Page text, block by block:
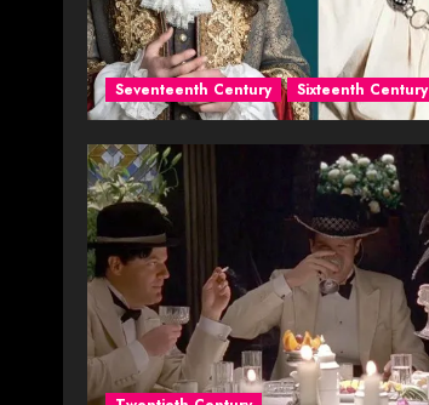
Seventeenth Century Sixteenth Century